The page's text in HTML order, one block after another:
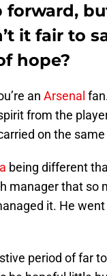
forward,
it fair to
hope?
an Arsenal
from the
on the
being different
manager that so
it. He
period of far